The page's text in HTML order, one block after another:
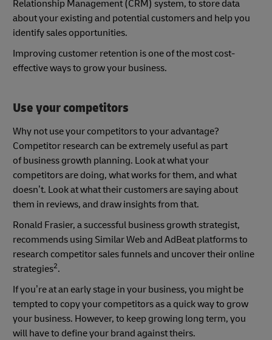
Relationship Management (CRM) system, to store data
about your existing and potential customers and help you
identify sales opportunities.
Improving customer retention is one of the most cost-
effective ways to grow your business.
Use your competitors
Why not use your competitors to your advantage?
Competitor research can be extremely useful as part
of business growth planning. Look at what your
competitors are doing, what works for them, and what
doesn’t. Look at what their customers are saying about
them in reviews, and draw insights from that.
Ronald Frasier, a successful business growth strategist,
recommends using Similar Web and AdBeat platforms to
research competitor sales funnels and uncover their online
strategies2.
If you’re at an early stage in your business, you might be
tempted to copy your competitors as a quick way to grow
your business. However, to keep growing long term, you
will have to define your brand against theirs.